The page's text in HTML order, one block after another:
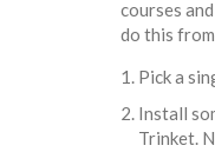
courses
do this
Pick a
Install
Trinket.